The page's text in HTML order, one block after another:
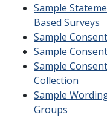
Sample
Based Surveys
Sample
Sample
Sample
Collection
Sample
Groups